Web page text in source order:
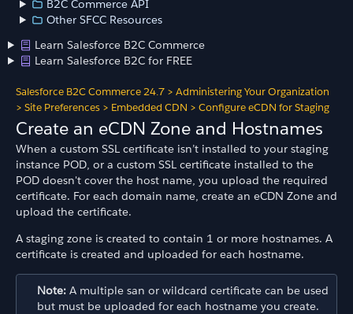
B2C Commerce API
Other SFCC Resources
Learn Salesforce B2C Commerce
Learn Salesforce B2C for FREE
Salesforce B2C Commerce 24.7 > Administering Your Organization
> Site Preferences > Embedded CDN > Configure eCDN for Staging
Create an eCDN Zone and Hostnames
When a custom SSL certificate isn’t installed to your staging
instance POD, or a custom SSL certificate installed to the
POD doesn't cover the host name, you upload the required
certificate. For each domain name, create an eCDN Zone and
upload the certificate.
A staging zone is created to contain 1 or more hostnames. A
certificate is created and uploaded for each hostname.
Note: A multiple san or wildcard certificate can be used
but must be uploaded for each hostname you create.